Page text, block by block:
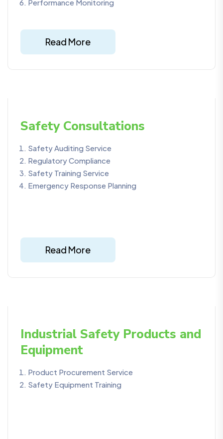
Performance Monitoring
Read More
Safety Consultations
Safety Auditing Service
Regulatory Compliance
Safety Training Service
Emergency Response Planning
Read More
Industrial Safety Products and
Equipment
Product Procurement Service
Safety Equipment Training